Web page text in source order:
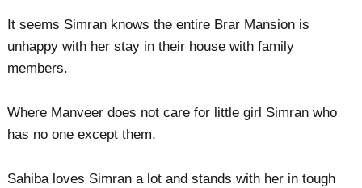
It seems Simran knows the entire Brar Mansion is
unhappy with her stay in their house with family
members.
Where Manveer does not care for little girl Simran who
has no one except them.
Sahiba loves Simran a lot and stands with her in tough